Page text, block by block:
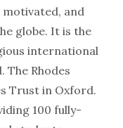
and
globe. It is the
international
Rhodes
Trust in Oxford.
100 fully-